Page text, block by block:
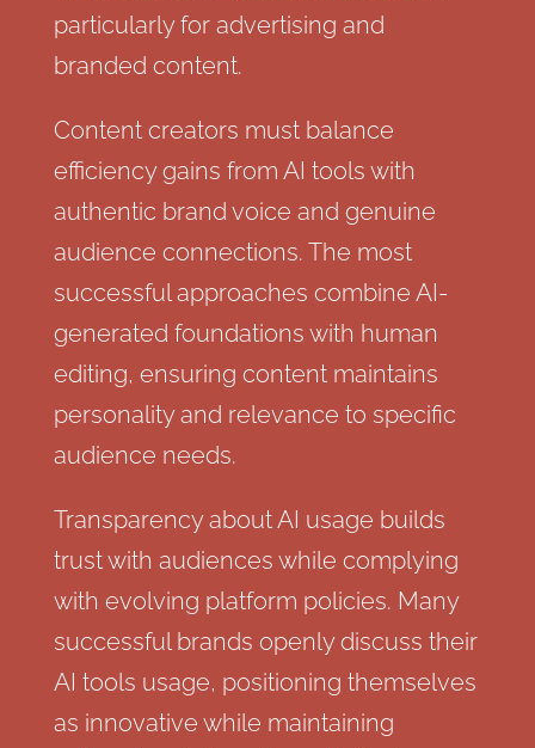
particularly for advertising and
branded content.
Content creators must balance
efficiency gains from AI tools with
authentic brand voice and genuine
audience connections. The most
successful approaches combine AI-
generated foundations with human
editing, ensuring content maintains
personality and relevance to specific
audience needs.
Transparency about AI usage builds
trust with audiences while complying
with evolving platform policies. Many
successful brands openly discuss their
AI tools usage, positioning themselves
as innovative while maintaining